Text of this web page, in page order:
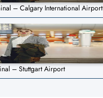
– Calgary International Airport
– Stuttgart Airport